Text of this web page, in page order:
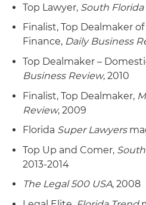
CAM Communications
construction and network
telecommunications
Fabcor TargetCo Ltd. and
Canadian pipeline and
services companies for
11) purchase of EC
transmission and
residential installation
Optima Network
services company for
carriers; 14) purchase of
Inc., an oil and gas
Top Lawyer, South
Finalist, Top Dealmaker
Finance, Daily Business
Top Dealmaker –
Business Review, 2010
Finalist, Top Dealmaker,
Review, 2009
Florida Super Lawyers
Top Up and Comer,
2013-2014
The Legal 500 USA, 2008